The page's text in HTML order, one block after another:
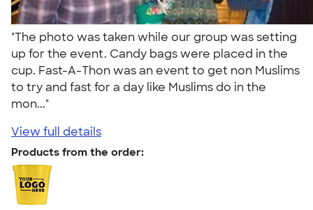
"The photo was taken while our group was setting
up for the event. Candy bags were placed in the
cup. Fast-A-Thon was an event to get non Muslims
to try and fast for a day like Muslims do in the
mon..."
View full details
Products from the order: